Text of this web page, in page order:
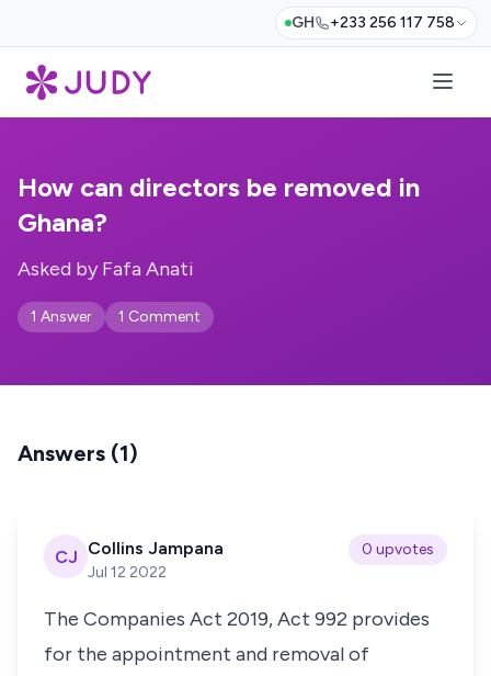
GH +233 256 117 758
How can directors be removed in
Ghana?
Asked by Fafa Anati
1 Answer 1 Comment
Answers (1)
CJ Collins Jampana
Jul 12 2022
0 upvotes
The Companies Act 2019, Act 992 provides
for the appointment and removal of